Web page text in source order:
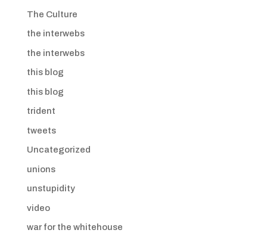
The Culture
the interwebs
the interwebs
this blog
this blog
trident
tweets
Uncategorized
unions
unstupidity
video
war for the whitehouse